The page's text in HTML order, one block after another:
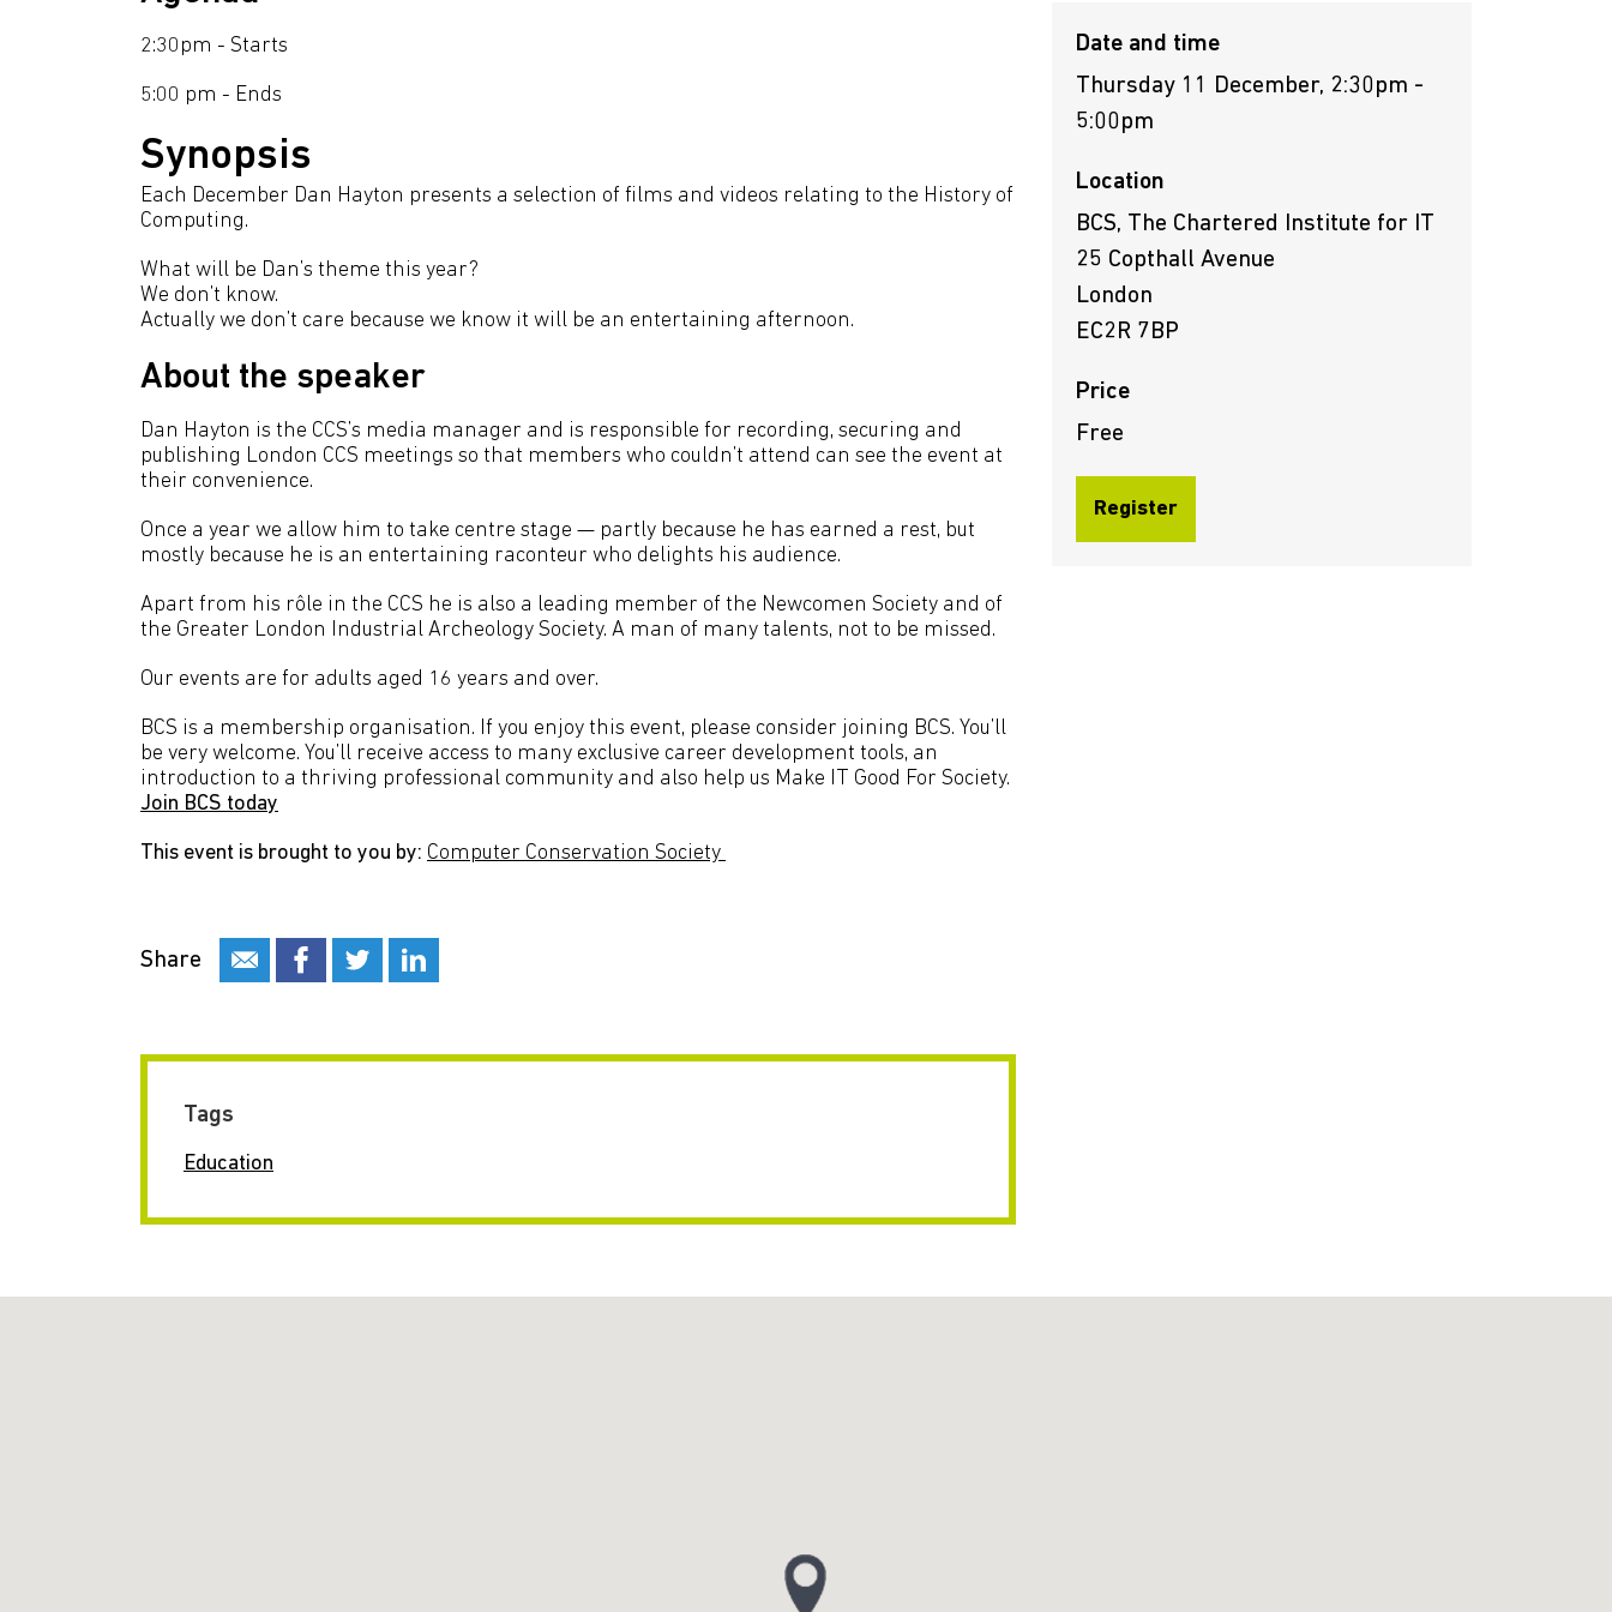
2:30pm - Starts
5:00 pm - Ends
Synopsis
Each December Dan Hayton presents a selection of films and videos relating to the History of
Computing.
What will be Dan’s theme this year?
We don’t know.
Actually we don’t care because we know it will be an entertaining afternoon.
About the speaker
Dan Hayton is the CCS’s media manager and is responsible for recording, securing and
publishing London CCS meetings so that members who couldn’t attend can see the event at
their convenience.
Once a year we allow him to take centre stage — partly because he has earned a rest, but
mostly because he is an entertaining raconteur who delights his audience.
Apart from his rôle in the CCS he is also a leading member of the Newcomen Society and of
the Greater London Industrial Archeology Society. A man of many talents, not to be missed.
Our events are for adults aged 16 years and over.
BCS is a membership organisation. If you enjoy this event, please consider joining BCS. You’ll
be very welcome. You’ll receive access to many exclusive career development tools, an
introduction to a thriving professional community and also help us Make IT Good For Society.
Join BCS today
This event is brought to you by: Computer Conservation Society
Share
Tags
Education
Date and time
Thursday 11 December, 2:30pm -
5:00pm
Location
BCS, The Chartered Institute for IT
25 Copthall Avenue
London
EC2R 7BP
Price
Free
Register